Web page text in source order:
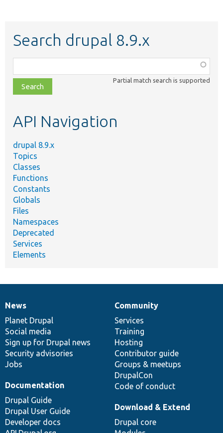
Search drupal 8.9.x
class,
file,
topic,
Partial match search is supported
API Navigation
drupal 8.9.x
Topics
Classes
Functions
Constants
Globals
Files
Namespaces
Deprecated
Services
Elements
News
items
News
Planet Drupal
Social media
Sign up for Drupal news
Security advisories
Jobs
Our
community
Community
Services
Training
Hosting
Contributor guide
Groups & meetups
DrupalCon
Code of conduct
Documentation
Documentation
Drupal Guide
Drupal User Guide
Developer docs
Drupal
code
base
Download & Extend
Drupal core
Governance
of
community